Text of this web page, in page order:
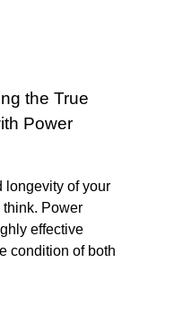
the True
Power
longevity of your
think. Power
effective
condition of both